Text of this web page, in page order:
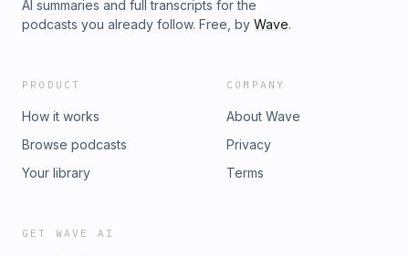
AI summaries and full transcripts for the
podcasts you already follow. Free, by Wave.
PRODUCT
How it works
Browse podcasts
Your library
COMPANY
About Wave
Privacy
Terms
GET WAVE AI